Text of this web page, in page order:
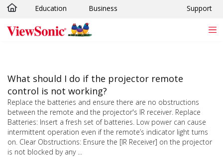
Skip to main content
Education Business Support
What should I do if the projector remote
control is not working?
Replace the batteries and ensure there are no obstructions
between the remote and the projector's IR receiver. Replace
Batteries: Insert a fresh set of batteries. Low power can cause
intermittent operation even if the remote’s indicator light turns
on. Clear Obstructions: Ensure the [IR Receiver] on the projector
is not blocked by any ...